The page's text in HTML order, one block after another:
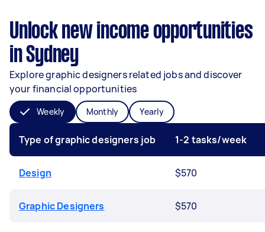
Unlock new income opportunities
in Sydney
Explore graphic designers related jobs and discover
your financial opportunities
Weekly Monthly Yearly
Type of graphic designers job 1-2 tasks/week
Design $570
Graphic Designers $570